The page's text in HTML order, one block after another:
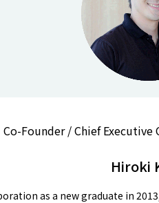
Co-Founder / Chief Executive
Hiroki
as a new graduate in